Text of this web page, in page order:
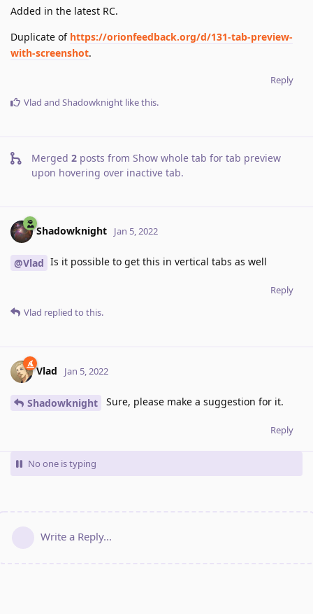
Added in the latest RC.
Duplicate of https://orionfeedback.org/d/131-tab-preview-
with-screenshot.
Reply
Vlad and Shadowknight like this.
Merged 2 posts from Show whole tab for tab preview
upon hovering over inactive tab.
Shadowknight Jan 5, 2022
@Vlad Is it possible to get this in vertical tabs as well
Reply
Vlad replied to this.
Vlad Jan 5, 2022
Shadowknight Sure, please make a suggestion for it.
Reply
No one is typing
Write a Reply...